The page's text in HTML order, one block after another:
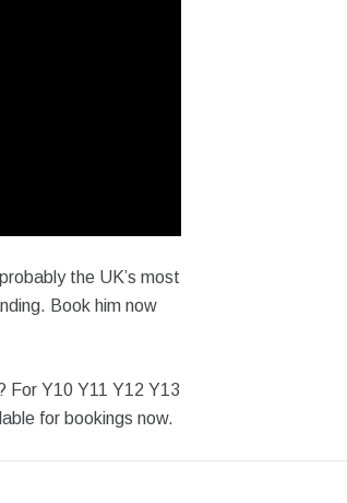
the UK’s most
Book him now
For Y10 Y11 Y12 Y13
for bookings now.